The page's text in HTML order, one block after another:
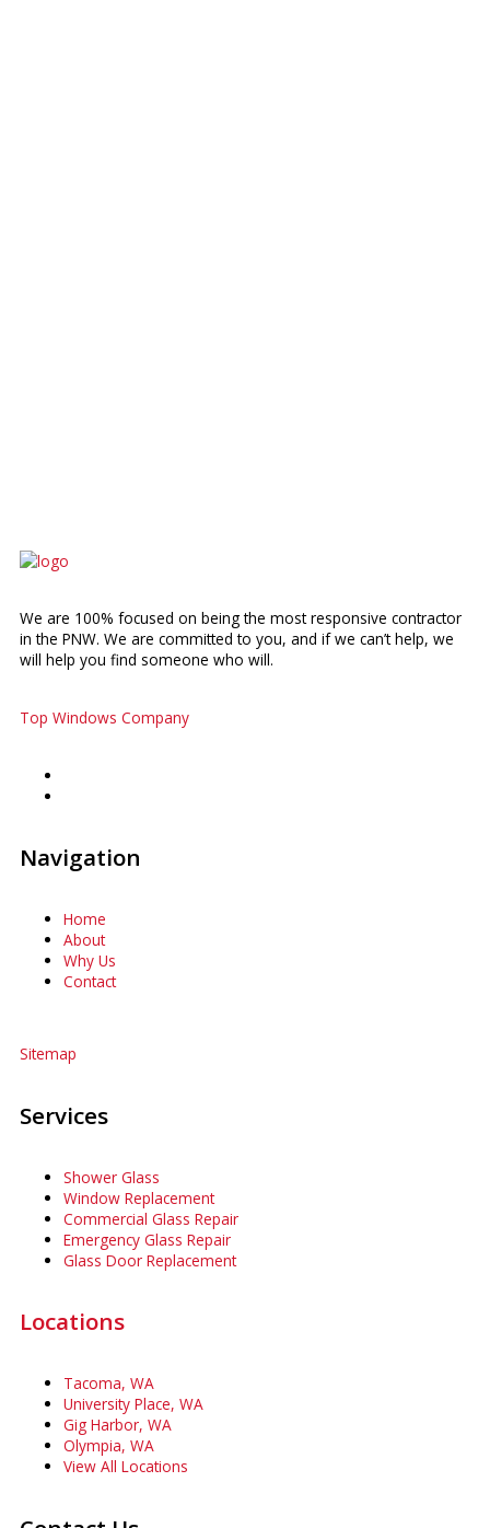
We are 100% focused on being the most responsive contractor
in the PNW. We are committed to you, and if we can’t help, we
will help you find someone who will.
Top Windows Company
Navigation
Home
About
Why Us
Contact
Sitemap
Services
Shower Glass
Window Replacement
Commercial Glass Repair
Emergency Glass Repair
Glass Door Replacement
Locations
Tacoma, WA
University Place, WA
Gig Harbor, WA
Olympia, WA
View All Locations